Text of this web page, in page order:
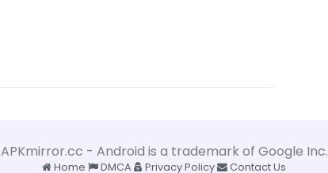
APKmirror.cc - Android is a trademark of Google Inc.
Home DMCA Privacy Policy Contact Us